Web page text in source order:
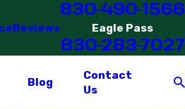
Reviews
830-490-1566
Eagle Pass
830-283-7027
Blog
Contact
Us